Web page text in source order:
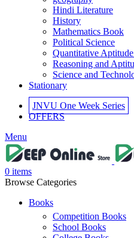
Hindi Literature
History
Mathematics Book
Political Science
Quantitative
Reasoning and
Science and
Stationary
JNVU One Week Series
OFFERS
Menu
0 items
Browse Categories
Books
Competition Books
School Books